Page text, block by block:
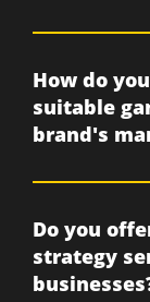
Do you
strategy
How do
suitable
brand's